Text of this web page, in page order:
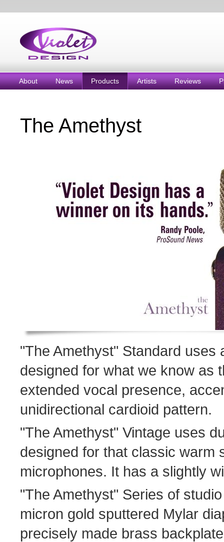
About News Products Artists Reviews
The Amethyst
"The Amethyst" Standard
designed for what we know as
extended vocal presence,
unidirectional cardioid pattern.
"The Amethyst" Vintage uses
designed for that classic warm
microphones. It has a slightly
"The Amethyst" Series of
micron gold sputtered Mylar
precisely made brass